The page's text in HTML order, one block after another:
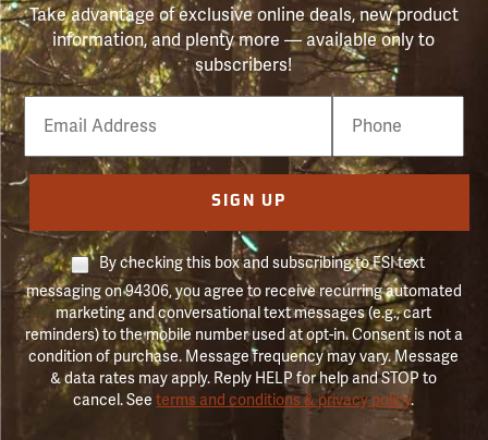
Take advantage of exclusive online deals, new product
information, and plenty more — available only to
subscribers!
Email
Phone
Number
SIGN UP
By checking this box and subscribing to FSI text
messaging on 94306, you agree to receive recurring automated
marketing and conversational text messages (e.g., cart
reminders) to the mobile number used at opt-in. Consent is not a
condition of purchase. Message frequency may vary. Message
& data rates may apply. Reply HELP for help and STOP to
cancel. Seeterms and conditions & privacy policy.